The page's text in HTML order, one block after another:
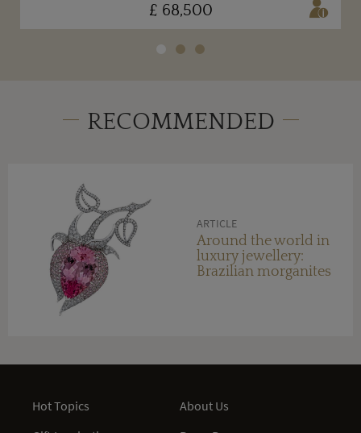
£ 68,500
RECOMMENDED
ARTICLE
Around the world in
luxury jewellery:
Brazilian morganites
Hot Topics
About Us